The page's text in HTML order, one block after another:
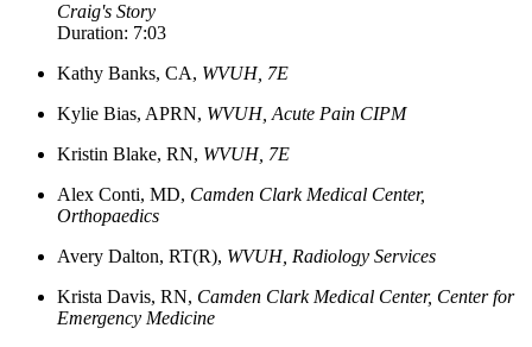
Craig's Story
Duration: 7:03
Kathy Banks, CA, WVUH, 7E
Kylie Bias, APRN, WVUH, Acute Pain CIPM
Kristin Blake, RN, WVUH, 7E
Alex Conti, MD, Camden Clark Medical Center,
Orthopaedics
Avery Dalton, RT(R), WVUH, Radiology Services
Krista Davis, RN, Camden Clark Medical Center, Center for
Emergency Medicine